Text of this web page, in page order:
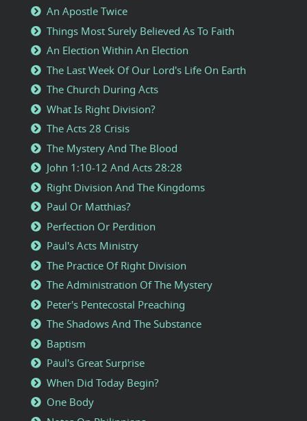
An Apostle Twice
Things Most Surely Believed As To Faith
An Election Within An Election
The Last Week Of Our Lord's Life On Earth
The Church During Acts
What Is Right Division?
The Acts 28 Crisis
The Mystery And The Blood
John 1:10-12 And Acts 28:28
Right Division And The Kingdoms
Paul Or Matthias?
Perfection Or Perdition
Paul's Acts Ministry
The Practice Of Right Division
The Administration Of The Mystery
Peter's Pentecostal Preaching
The Shadows And The Substance
Baptism
Paul's Great Surprise
When Did Today Begin?
One Body